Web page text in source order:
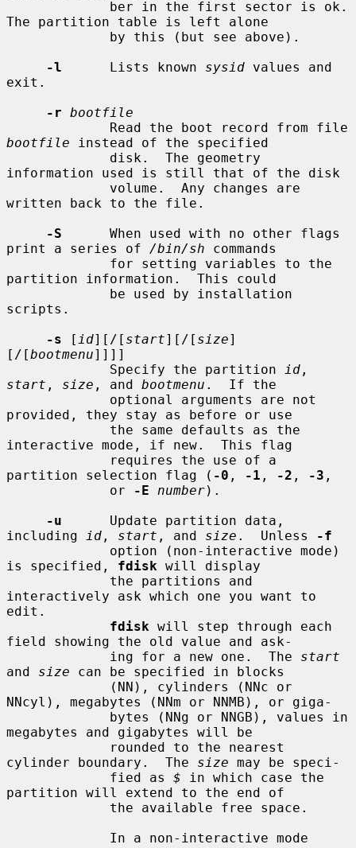
The partition table is left alone
-l
      Lists known
sysid values and
exit.
-r bootfile
bootfile instead of the specified
information used is still that of the disk
written back to the file.
-S
      When used with no other flags
print a series of /bin/sh commands
partition information.  This could
scripts.
-s [ id][/[ start][/[ size]
[/[bootmenu]]]]
             Specify the partition
id
start , size , and bootmenu .  If the
provided, they stay as before or use
interactive mode, if new.  This flag
partition selection flag ( -0 , -1 , -2 , -3 ,
             or
-E number).
-u
      Update partition data,
including
id , start , and size .  Unless
-f
is specified, fdisk will display
interactively ask which one you want to
edit.
fdisk will step through each
field showing the old value and ask-
             ing for a new one.  The
start
and size can be specified in blocks
NNcyl), megabytes (NNm or NNMB), or giga-
megabytes and gigabytes will be
cylinder boundary.  The size may be speci-
             fied as
$ in which case the
partition will extend to the end of